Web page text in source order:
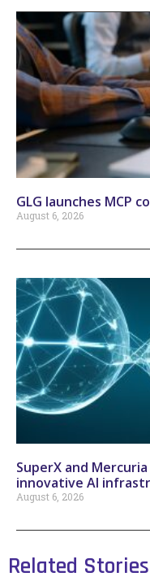
GLG launches MCP
August 6, 2026
SuperX and
innovative AI
August 6, 2026
Related Stories